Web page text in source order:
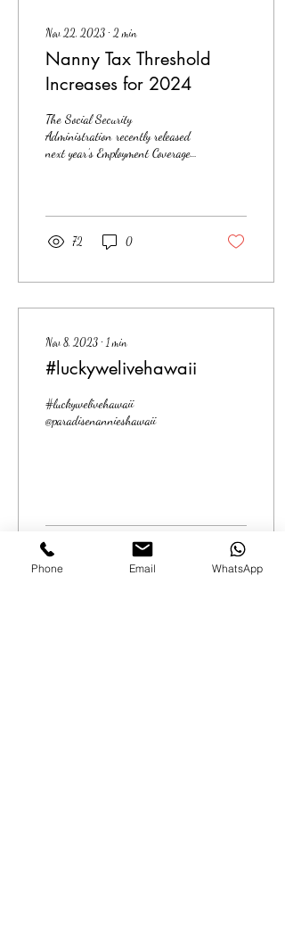
Nov 22, 2023 ∙ 2 min
Nanny Tax Threshold
Increases for 2024
The Social Security
Administration recently released
next year’s Employment Coverage
72 0
Nov 8, 2023 ∙ 1 min
#luckywelivehawaii
#luckywelivehawaii
@paradisenannieshawaii
Phone Email WhatsApp